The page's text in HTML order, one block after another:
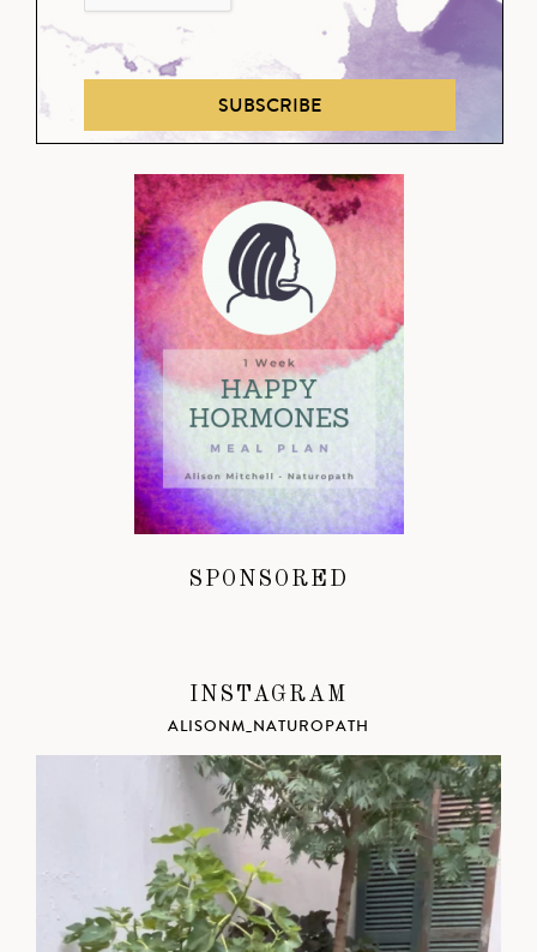
SUBSCRIBE
SPONSORED
INSTAGRAM
ALISONM_NATUROPATH